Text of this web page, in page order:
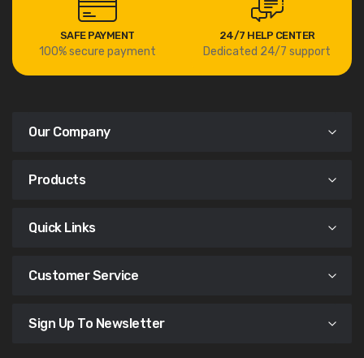
SAFE PAYMENT
100% secure payment
24/7 HELP CENTER
Dedicated 24/7 support
Our Company
Products
Quick Links
Customer Service
Sign Up To Newsletter